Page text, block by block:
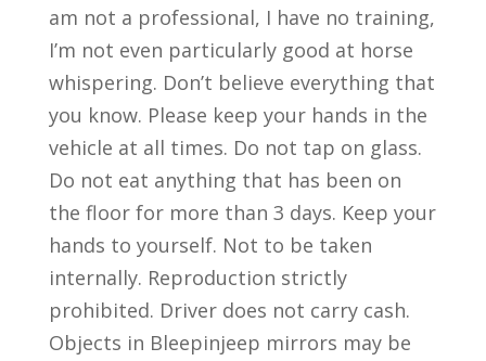
am not a professional, I have no training,
I’m not even particularly good at horse
whispering. Don’t believe everything that
you know. Please keep your hands in the
vehicle at all times. Do not tap on glass.
Do not eat anything that has been on
the floor for more than 3 days. Keep your
hands to yourself. Not to be taken
internally. Reproduction strictly
prohibited. Driver does not carry cash.
Objects in Bleepinjeep mirrors may be